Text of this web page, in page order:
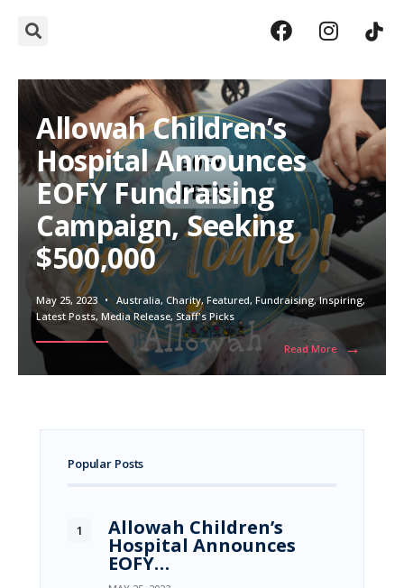
Allowah Children’s
Hospital Announces
EOFY Fundraising
Campaign, Seeking
$500,000
May 25, 2023 • Australia, Charity, Featured, Fundraising,Inspiring,
Latest Posts, Media Release, Staff's Picks
Read More →
Popular Posts
Allowah Children’s
Hospital Announces
EOFY…